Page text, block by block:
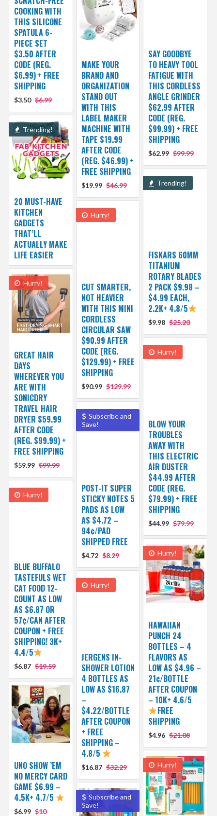
COOKING WITH
THIS SILICONE
SPATULA 6-
PIECE SET
$3.50 AFTER
CODE (REG.
$6.99) + FREE
SHIPPING
$3.50 $6.99
SAY GOODBYE
TO HEAVY TOOL
FATIGUE WITH
THIS CORDLESS
ANGLE GRINDER
$62.99 AFTER
CODE (REG.
$99.99) + FREE
SHIPPING
$62.99 $99.99
MAKE YOUR
BRAND AND
ORGANIZATION
STAND OUT
WITH THIS
LABEL MAKER
MACHINE WITH
TAPE $19.99
AFTER CODE
(REG. $46.99) +
FREE SHIPPING
$19.99 $46.99
Trending!
20 MUST-HAVE
KITCHEN
GADGETS
THAT’LL
ACTUALLY MAKE
LIFE EASIER
Trending!
FISKARS 60MM
TITANIUM
ROTARY BLADES
2 PACK $9.98 –
$4.99 EACH,
2.2K+ 4.8/5
$9.98 $25.20
Hurry!
CUT SMARTER,
NOT HEAVIER
WITH THIS MINI
CORDLESS
CIRCULAR SAW
$90.99 AFTER
CODE (REG.
$129.99) + FREE
SHIPPING
$90.99 $129.99
Hurry!
GREAT HAIR
DAYS
WHEREVER YOU
ARE WITH
SONICDRY
TRAVEL HAIR
DRYER $59.99
AFTER CODE
(REG. $99.99) +
FREE SHIPPING
$59.99 $99.99
Hurry!
BLOW YOUR
TROUBLES
AWAY WITH
THIS ELECTRIC
AIR DUSTER
$44.99 AFTER
CODE (REG.
$79.99) + FREE
SHIPPING
$44.99 $79.99
Subscribe and
Save!
POST-IT SUPER
STICKY NOTES 5
PADS AS LOW
AS $4.72 –
94¢/PAD
SHIPPED FREE
$4.72 $8.29
Hurry!
BLUE BUFFALO
TASTEFULS WET
CAT FOOD 12-
COUNT AS LOW
AS $6.87 OR
57¢/CAN AFTER
COUPON + FREE
SHIPPING! 3K+
4.4/5
$6.87 $19.59
Hurry!
HAWAIIAN
PUNCH 24
BOTTLES – 4
FLAVORS AS
LOW AS $4.96 –
21¢/BOTTLE
AFTER COUPON
– 10K+ 4.6/5
FREE
SHIPPING
$4.96 $21.08
Hurry!
JERGENS IN-
SHOWER LOTION
4 BOTTLES AS
LOW AS $16.87
–
$4.22/BOTTLE
AFTER COUPON
+ FREE
SHIPPING –
4.8/5
$16.87 $32.29
UNO SHOW ’EM
NO MERCY CARD
GAME $6.99 –
4.5K+ 4.7/5
$6.99 $10
Hurry!
Subscribe and
Save!